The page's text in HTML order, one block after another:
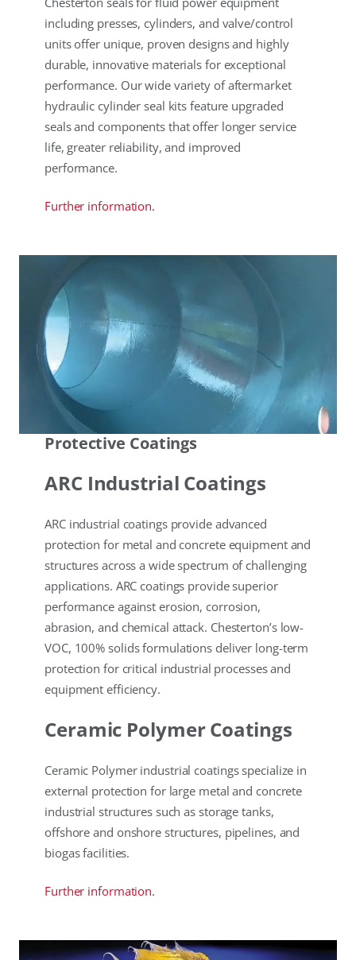
including presses, cylinders, and valve/control
units offer unique, proven designs and highly
durable, innovative materials for exceptional
performance. Our wide variety of aftermarket
hydraulic cylinder seal kits feature upgraded
seals and components that offer longer service
life, greater reliability, and improved
performance.
Further information.
Protective Coatings
ARC Industrial Coatings
ARC industrial coatings provide advanced
protection for metal and concrete equipment and
structures across a wide spectrum of challenging
applications. ARC coatings provide superior
performance against erosion, corrosion,
abrasion, and chemical attack. Chesterton’s low-
VOC, 100% solids formulations deliver long-term
protection for critical industrial processes and
equipment efficiency.
Ceramic Polymer Coatings
Ceramic Polymer industrial coatings specialize in
external protection for large metal and concrete
industrial structures such as storage tanks,
offshore and onshore structures, pipelines, and
biogas facilities.
Further information.